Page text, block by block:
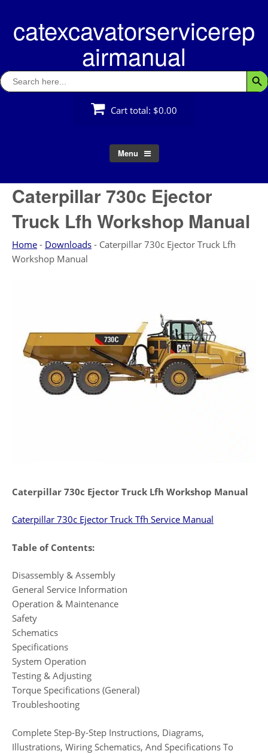
contentcatexcavatorservicerep
airmanual
Search
for:
Cart total: $0.00
Menu
Caterpillar 730c Ejector
Truck Lfh Workshop Manual
Home - Downloads - Caterpillar 730c Ejector Truck Lfh
Workshop Manual
Caterpillar 730c Ejector Truck Lfh Workshop Manual
Caterpillar 730c Ejector Truck Tfh Service Manual
Table of Contents:
Disassembly & Assembly
General Service Information
Operation & Maintenance
Safety
Schematics
Specifications
System Operation
Testing & Adjusting
Torque Specifications (General)
Troubleshooting
Complete Step-By-Step Instructions, Diagrams,
Illustrations, Wiring Schematics, And Specifications To